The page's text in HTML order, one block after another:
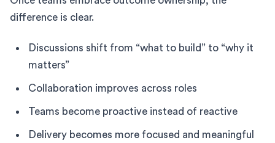
difference is clear.
Discussions shift from “what to build” to “why it
matters”
Collaboration improves across roles
Teams become proactive instead of reactive
Delivery becomes more focused and meaningful